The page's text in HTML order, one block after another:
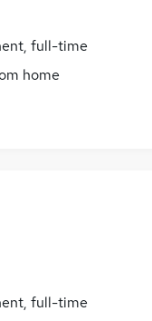
full-time
home
full-time